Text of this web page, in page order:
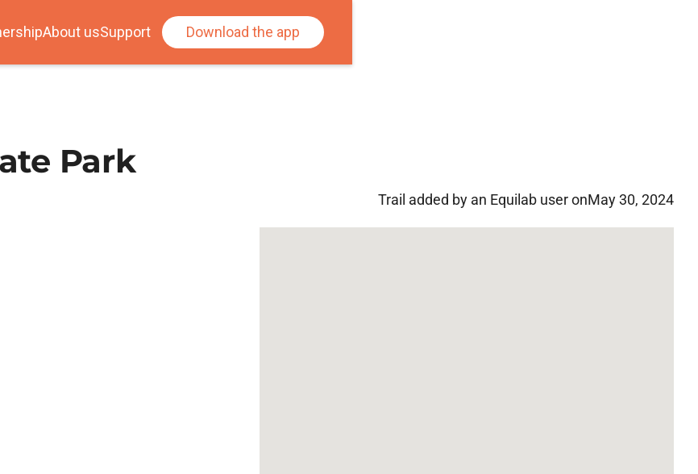
About usSupport Download the app
Park
Trail added by an Equilab user onMay 30, 2024